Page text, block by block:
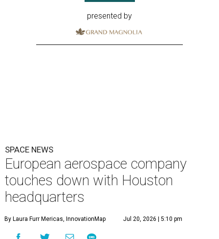
presented by
SPACE NEWS
European aerospace company
touches down with Houston
headquarters
By Laura Furr Mericas, InnovationMap Jul 20, 2026 | 5:10 pm